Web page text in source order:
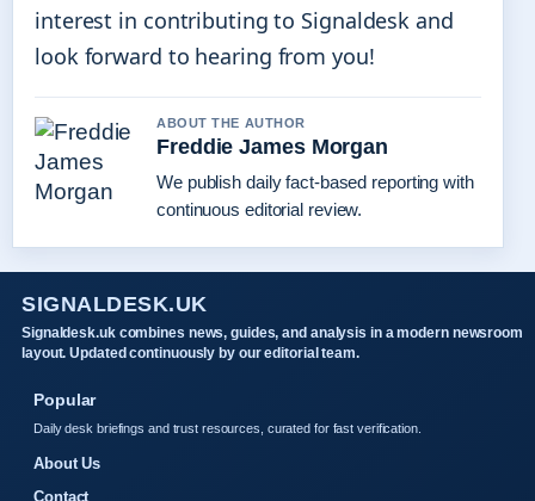
interest in contributing to Signaldesk and
look forward to hearing from you!
ABOUT THE AUTHOR
Freddie James Morgan
We publish daily fact-based reporting with
continuous editorial review.
SIGNALDESK.UK
Signaldesk.uk combines news, guides, and analysis in a modern newsroom
layout. Updated continuously by our editorial team.
Popular
Daily desk briefings and trust resources, curated for fast verification.
About Us
Contact